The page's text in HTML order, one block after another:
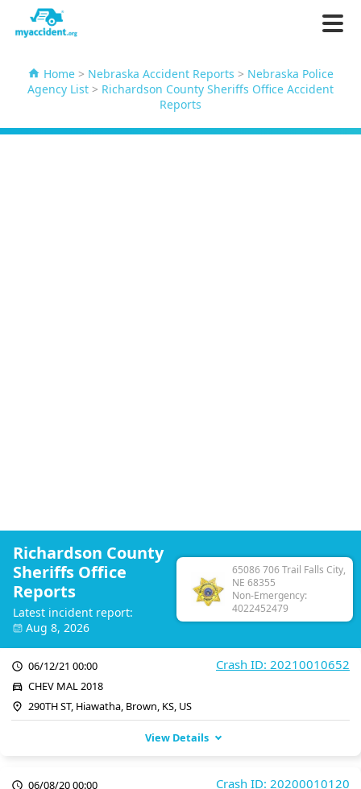
Home > Nebraska Accident Reports > Nebraska Police
Agency List > Richardson County Sheriffs Office Accident
Reports
Richardson County
Sheriffs Office
Reports
Latest incident report:
Aug 8, 2026
65086 706 Trail Falls City,
NE 68355
Non-Emergency:
4022452479
Crash ID: 20210010652
06/12/21 00:00
CHEV MAL 2018
290TH ST, Hiawatha, Brown, KS, US
View Details
Crash ID: 20200010120
06/08/20 00:00